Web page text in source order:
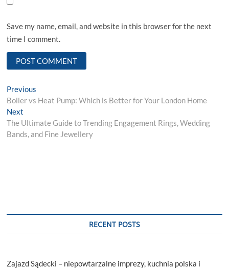
Save my name, email, and website in this browser for the next
time I comment.
Post
navigation
Previous
post:
Boiler vs Heat Pump: Which is Better for Your London Home
Next
post:
The Ultimate Guide to Trending Engagement Rings, Wedding
Bands, and Fine Jewellery
RECENT POSTS
Zajazd Sądecki – niepowtarzalne imprezy, kuchnia polska i